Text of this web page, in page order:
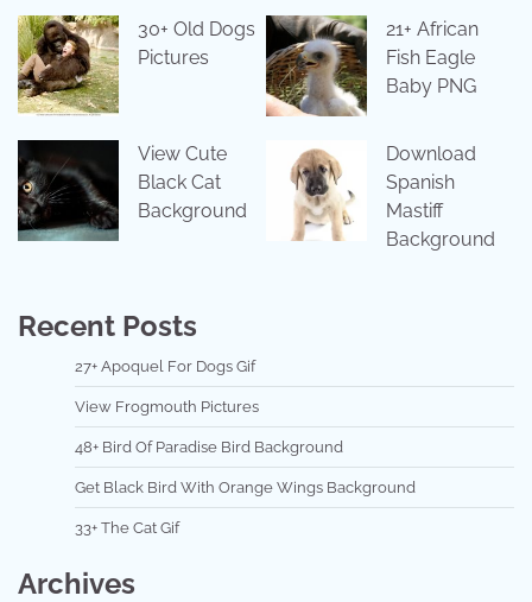
30+ Old Dogs
Pictures
21+ African
Fish Eagle
Baby PNG
View Cute
Black Cat
Background
Download
Spanish
Mastiff
Background
Recent Posts
27+ Apoquel For Dogs Gif
View Frogmouth Pictures
48+ Bird Of Paradise Bird Background
Get Black Bird With Orange Wings Background
33+ The Cat Gif
Archives